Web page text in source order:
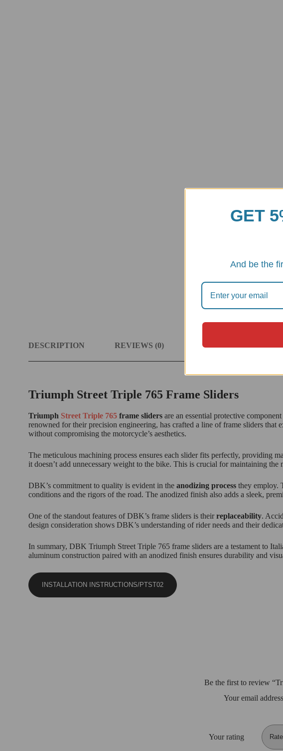
DESCRIPTION REVIEWS (0) MOTORCYCLE
Triumph Street Triple 765 Frame Sliders
Triumph Street Triple 765 frame sliders are an essential protective
renowned for their precision engineering, has crafted a line of frame sliders
without compromising the motorcycle’s aesthetics.
The meticulous machining process ensures each slider fits perfectly, providing
it doesn’t add unnecessary weight to the bike. This is crucial for maintaining the
DBK’s commitment to quality is evident in the anodizing process they employ.
conditions and the rigors of the road. The anodized finish also adds a sleek,
One of the standout features of DBK’s frame sliders is their replaceability.
design consideration shows DBK’s understanding of rider needs and their
In summary, DBK Triumph Street Triple 765 frame sliders are a testament to
aluminum construction paired with an anodized finish ensures durability and
INSTALLATION INSTRUCTIONS/PTST02
Be the first to review
Your email
Your rating
GET
And be the